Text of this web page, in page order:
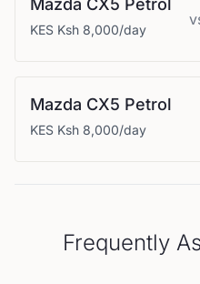
Mazda CX5 Petrol
KES Ksh 8,000/day
Mazda CX5 Petrol
KES Ksh 8,000/day
Frequently